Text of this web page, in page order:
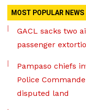
MOST POPULAR NEWS
GACL sacks two
passenger
Pampaso chiefs
Police
disputed land